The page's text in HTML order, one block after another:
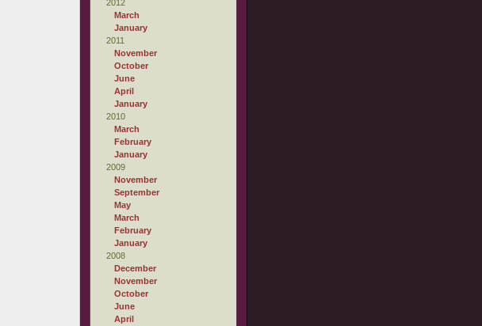
2012
March
January
2011
November
October
June
April
January
2010
March
February
January
2009
November
September
May
March
February
January
2008
December
November
October
June
April